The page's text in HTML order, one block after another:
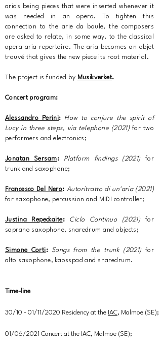
arias being pieces that were inserted whenever it
was needed in an opera. To tighten this
connection to the arie da baule, the composers
are asked to relate, in some way, to the classical
opera aria repertoire. The aria becomes an objet
trouvé that gives the new piece its root material.
The project is funded by Musikverket.
Concert program:
Alessandro Perini: How to conjure the spirit of
Lucy in three steps, via telephone (2021)for two
performers and electronics;
Jonatan Sersam: Platform findings (2021)for
trunk and saxophone;
Francesco Del Nero: Autoritratto di un'aria (2021)
for saxophone, percussion and MIDI controller;
Justina Repeckaite: Ciclo Continuo (2021) for
soprano saxophone, snaredrum and objects;
Simone Corti:Songs from the trunk (2021)for
alto saxophone, kaosspad and snaredrum.
Time-line
30/10 - 01/11/2020 Residency at the IAC, Malmoe (SE);
01/06/2021 Concert at the IAC, Malmoe (SE);